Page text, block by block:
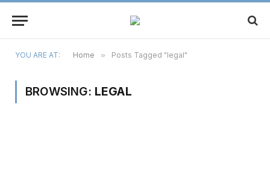
YOU ARE AT: Home » Posts Tagged "legal"
BROWSING: LEGAL